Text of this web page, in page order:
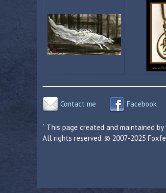
Contact me Facebook
` This page created and maintained by
All rights reserved. © 2007-2025